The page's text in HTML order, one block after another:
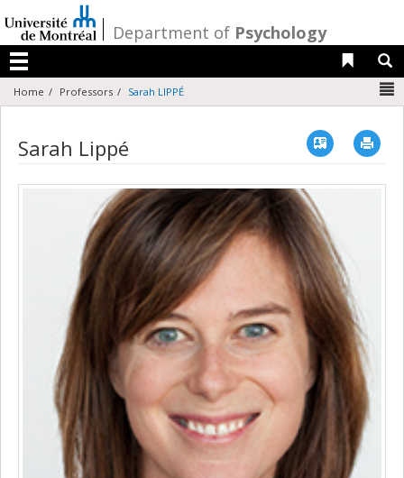
au
contenu
/Department of Psychology
Menu
Liens
Home Professors Sarah LIPPÉ
Sarah Lippé Vcard